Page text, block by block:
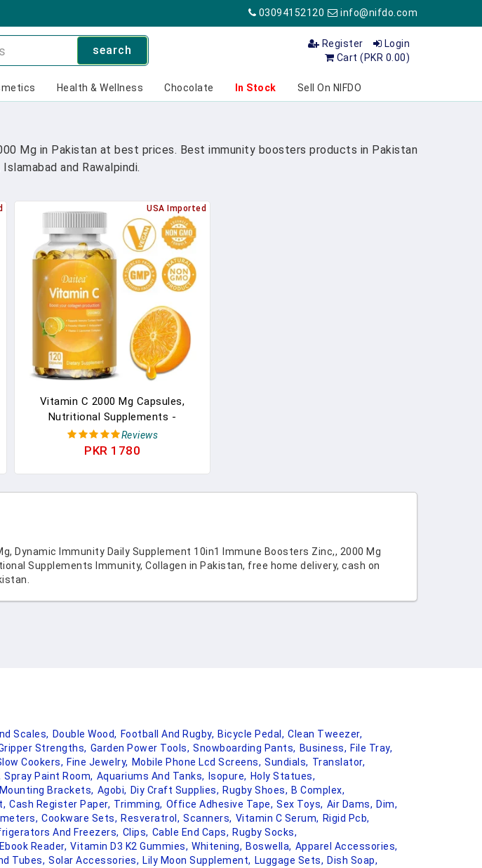
03094152120 info@nifdo.com
search Login
Register
Cart (PKR 0.00)
Health & Wellness Chocolate In Stock Sell On NIFDO
Mg in Pakistan at best prices. Best immunity boosters products in Pakistan
and Rawalpindi.
USA Imported
Vitamin C 2000 Mg Capsules,
Nutritional Supplements -
Immunity, Collagen Boosters And
Antioxidants, Skin Health, Vitamin
Reviews
PKR 1780
Dynamic Immunity Daily Supplement 10in1 Immune Boosters Zinc,, 2000 Mg
Supplements Immunity, Collagen in Pakistan, free home delivery, cash on
Scales, Double Wood, Football And Rugby, Bicycle Pedal, Clean Tweezer,
Strengths, Garden Power Tools, Snowboarding Pants, Business, File Tray,
Cookers, Fine Jewelry, Mobile Phone Lcd Screens, Sundials, Translator,
Spray Paint Room, Aquariums And Tanks, Isopure, Holy Statues,
Brackets, Agobi, Diy Craft Supplies, Rugby Shoes, B Complex,
Cash Register Paper, Trimming, Office Adhesive Tape, Sex Toys, Air Dams, Dim,
Cookware Sets, Resveratrol, Scanners, Vitamin C Serum, Rigid Pcb,
And Freezers, Clips, Cable End Caps, Rugby Socks,
Ebook Reader, Vitamin D3 K2 Gummies, Whitening, Boswella, Apparel Accessories,
Tubes, Solar Accessories, Lily Moon Supplement, Luggage Sets, Dish Soap,